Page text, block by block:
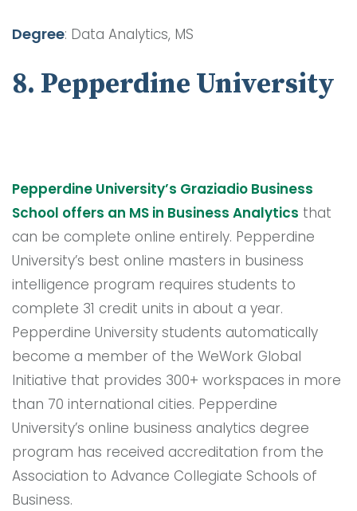
Degree: Data Analytics, MS
8. Pepperdine University
Pepperdine University’s Graziadio Business
School offers an MS in Business Analytics that
can be complete online entirely. Pepperdine
University’s best online masters in business
intelligence program requires students to
complete 31 credit units in about a year.
Pepperdine University students automatically
become a member of the WeWork Global
Initiative that provides 300+ workspaces in more
than 70 international cities. Pepperdine
University’s online business analytics degree
program has received accreditation from the
Association to Advance Collegiate Schools of
Business.